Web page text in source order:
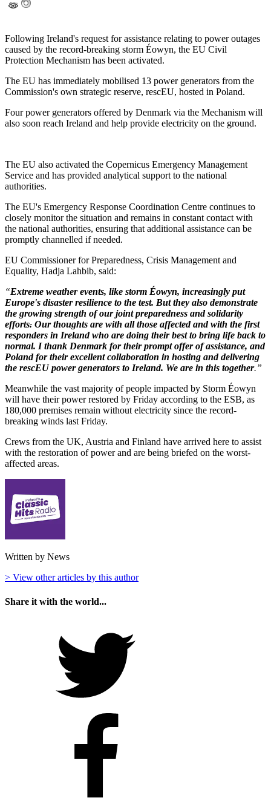
Following Ireland's request for assistance relating to power outages
caused by the record-breaking storm Éowyn, the EU Civil
Protection Mechanism has been activated.
The EU has immediately mobilised 13 power generators from the
Commission's own strategic reserve, rescEU, hosted in Poland.
Four power generators offered by Denmark via the Mechanism will
also soon reach Ireland and help provide electricity on the ground.
The EU also activated the Copernicus Emergency Management
Service and has provided analytical support to the national
authorities.
The EU's Emergency Response Coordination Centre continues to
closely monitor the situation and remains in constant contact with
the national authorities, ensuring that additional assistance can be
promptly channelled if needed.
EU Commissioner for Preparedness, Crisis Management and
Equality, Hadja Lahbib, said:
“Extreme weather events, like storm Éowyn, increasingly put
Europe's disaster resilience to the test. But they also demonstrate
the growing strength of our joint preparedness and solidarity
efforts. Our thoughts are with all those affected and with the first
responders in Ireland who are doing their best to bring life back to
normal. I thank Denmark for their prompt offer of assistance, and
Poland for their excellent collaboration in hosting and delivering
the rescEU power generators to Ireland. We are in this together.”
Meanwhile the vast majority of people impacted by Storm Éowyn
will have their power restored by Friday according to the ESB, as
180,000 premises remain without electricity since the record-
breaking winds last Friday.
Crews from the UK, Austria and Finland have arrived here to assist
with the restoration of power and are being briefed on the worst-
affected areas.
Written by News
> View other articles by this author
Share it with the world...